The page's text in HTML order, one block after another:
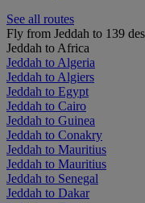
See all routes
Fly from Jeddah to 139
Jeddah to Africa
Jeddah to Algeria
Jeddah to Algiers
Jeddah to Egypt
Jeddah to Cairo
Jeddah to Guinea
Jeddah to Conakry
Jeddah to Mauritius
Jeddah to Mauritius
Jeddah to Senegal
Jeddah to Dakar